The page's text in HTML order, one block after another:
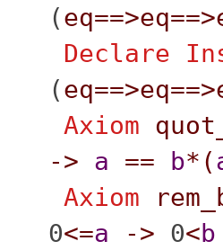
(eq==>eq==>
Declare
(eq==>eq==>
Axiom
-> a == b*(
Axiom
0<=a -> 0<b